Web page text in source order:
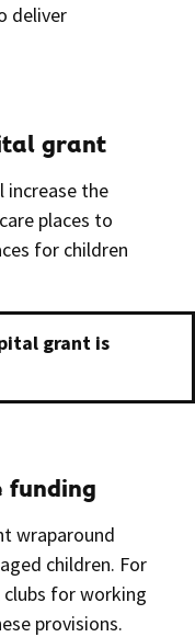
deliver
grant
the
places to
for children
grant is
wraparound
children. For
for working
provisions.